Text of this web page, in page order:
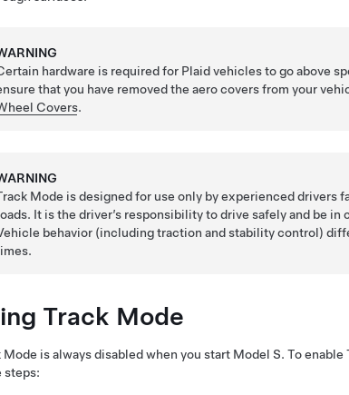
hardware is required for Plaid vehicles to go above
that you have removed the aero covers from your
Covers.
Mode is designed for use only by experienced
It is the driver’s responsibility to drive safely and be
behavior (including traction and stability control)
Track Mode
Mode is always disabled when you start Model S. To
steps: